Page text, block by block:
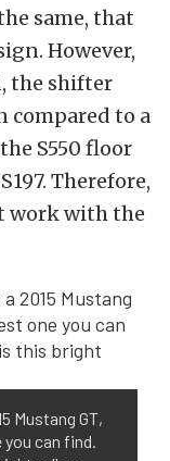
same, that
However,
the shifter
compared to a
S550 floor
Therefore,
work with the
Mustang GT,
can find.